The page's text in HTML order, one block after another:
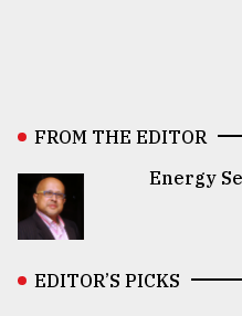
FROM THE EDITOR
Energy
EDITOR’S PICKS